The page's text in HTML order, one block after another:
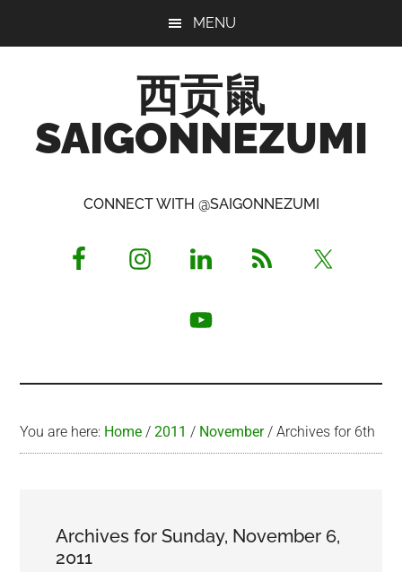
MENU
西贡鼠
SAIGONNEZUMI
Opinionated
CONNECT WITH @SAIGONNEZUMI
You are here: Home / 2011 / November / Archives for 6th
Archives for Sunday, November 6,
2011